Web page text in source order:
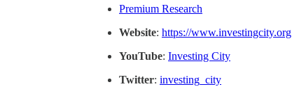
Premium Research
Website: https://www.investingcity.org
YouTube: Investing City
Twitter: investing_city